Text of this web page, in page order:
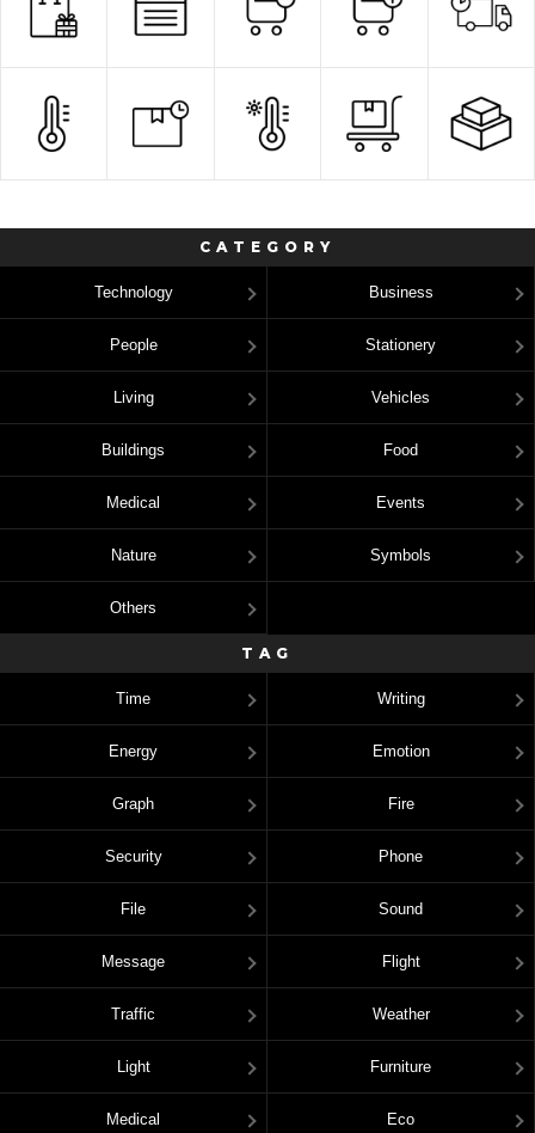
CATEGORY
Technology Business
People Stationery
Living Vehicles
Buildings Food
Medical Events
Nature Symbols
Others
TAG
Time Writing
Energy Emotion
Graph Fire
Security Phone
File Sound
Message Flight
Traffic Weather
Light Furniture
Medical Eco